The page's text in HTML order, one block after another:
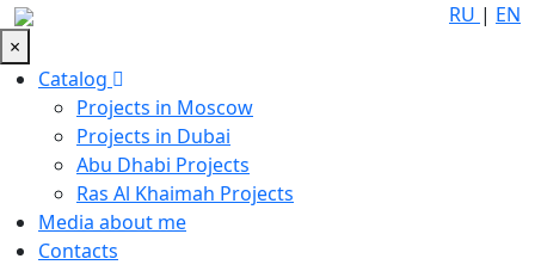
RU | EN
×
Catalog
Projects in Moscow
Projects in Dubai
Abu Dhabi Projects
Ras Al Khaimah Projects
Media about me
Contacts